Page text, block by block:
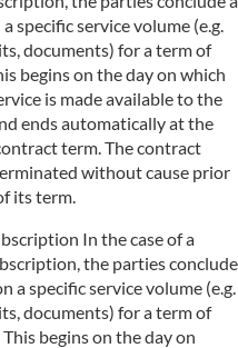
specific service volume (e.g.
documents) for a term of
begins on the day on which
is made available to the
ends automatically at the
term. The contract
without cause prior
its term.
In the case of a
the parties conclude
a specific service volume (e.g.
documents) for a term of
begins on the day on